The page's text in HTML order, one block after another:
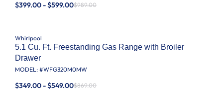
$399.00 - $599.00$989.00
Whirlpool
5.1 Cu. Ft. Freestanding Gas Range with Broiler
Drawer
MODEL: #WFG320M0MW
$349.00 - $549.00$869.00